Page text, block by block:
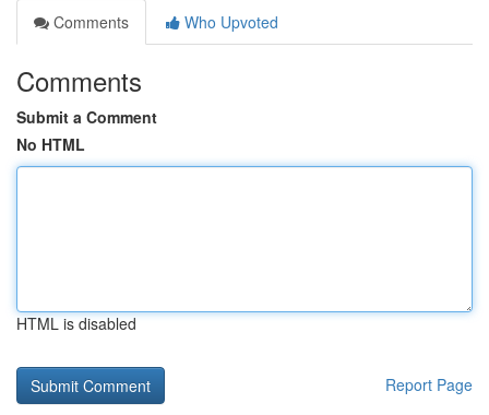
Comments
Who Upvoted
Comments
Submit a Comment
No HTML
HTML is disabled
Report Page